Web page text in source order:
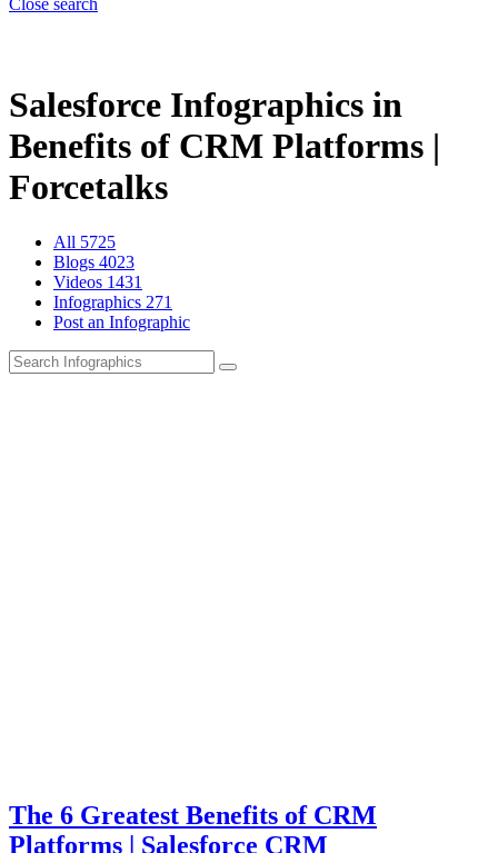
Close search
Salesforce Infographics in
Benefits of CRM Platforms |
Forcetalks
All 5725
Blogs 4023
Videos 1431
Infographics 271
Post an Infographic
The 6 Greatest Benefits of CRM
Platforms | Salesforce CRM